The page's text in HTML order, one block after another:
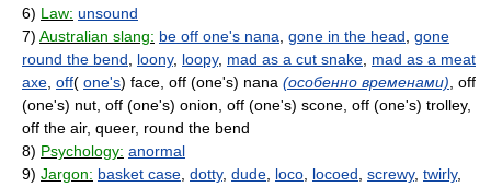
6) Law: unsound
7) Australian slang: be off one's nana gone in the head gone
round the bend
loony, loopy, mad as a cut snake mad as a meat
axe off( one's) face, off (one's) nana (особенно временами) , off
(one's) nut, off (one's) onion, off (one's) scone, off (one's) trolley,
off the air, queer, round the bend
8) Psychology: anormal
9) Jargon: basket case dotty, dude loco locoed screwy, twirly,